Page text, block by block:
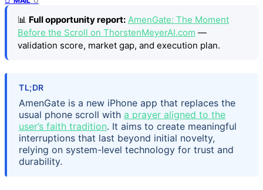
📊 Full opportunity report: AmenGate: The Moment
Before the Scroll on ThorstenMeyerAI.com —
validation score, market gap, and execution plan.
TL;DR
AmenGate is a new iPhone app that replaces the
usual phone scroll with a prayer aligned to the
user’s faith tradition. It aims to create meaningful
interruptions that last beyond initial novelty,
relying on system-level technology for trust and
durability.